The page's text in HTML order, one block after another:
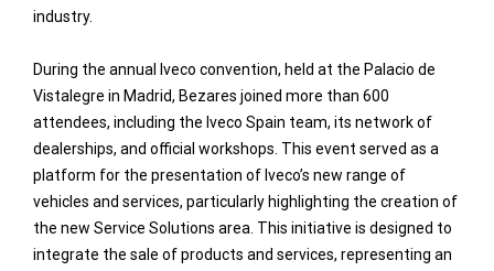
industry.
During the annual Iveco convention, held at the Palacio de
Vistalegre in Madrid, Bezares joined more than 600
attendees, including the Iveco Spain team, its network of
dealerships, and official workshops. This event served as a
platform for the presentation of Iveco’s new range of
vehicles and services, particularly highlighting the creation of
the new Service Solutions area. This initiative is designed to
integrate the sale of products and services, representing an